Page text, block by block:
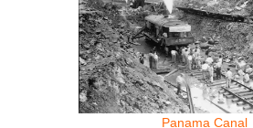
Panama Canal